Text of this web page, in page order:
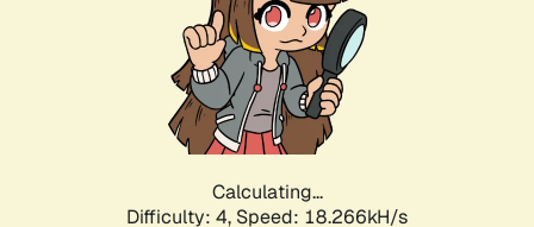
Calculating...
Difficulty: 4, Speed: 18.266kH/s